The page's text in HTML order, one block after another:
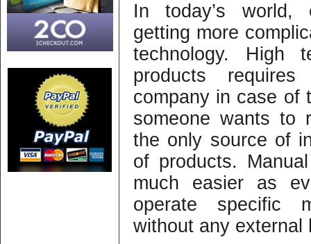
In today’s world,
getting more
technology. High
products
company in case of
someone wants to
the only source of
of products.
much easier as
operate specific
without any external